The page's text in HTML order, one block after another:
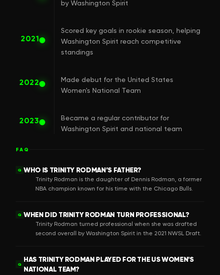
by Washington Spirit
2021
Scored key goals in rookie season, helping
Washington Spirit reach competitive
standings
2022
Made debut for the United States
Women's National Team
2023
Became a regular contributor for
Washington Spirit and national team
FAQ
Q WHO IS TRINITY RODMAN’S FATHER?
Trinity Rodman is the daughter of Dennis Rodman, a former
NBA champion known for his time with the Chicago Bulls.
Q WHEN DID TRINITY RODMAN TURN PROFESSIONAL?
Trinity Rodman turned professional when she was drafted
second overall by Washington Spirit in the 2021 NWSL Draft.
Q
HAS TRINITY RODMAN PLAYED FOR THE US WOMEN'S
NATIONAL TEAM?